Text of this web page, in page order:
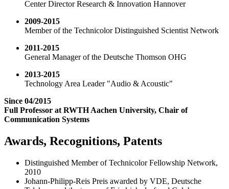
Center Director Research & Innovation Hannover
2009-2015
Member of the Technicolor Distinguished Scientist Network
2011-2015
General Manager of the Deutsche Thomson OHG
2013-2015
Technology Area Leader "Audio & Acoustic"
Since 04/2015
Full Professor at RWTH Aachen University, Chair of
Communication Systems
Awards, Recognitions, Patents
Distinguished Member of Technicolor Fellowship Network,
2010
Johann-Philipp-Reis Preis awarded by VDE, Deutsche